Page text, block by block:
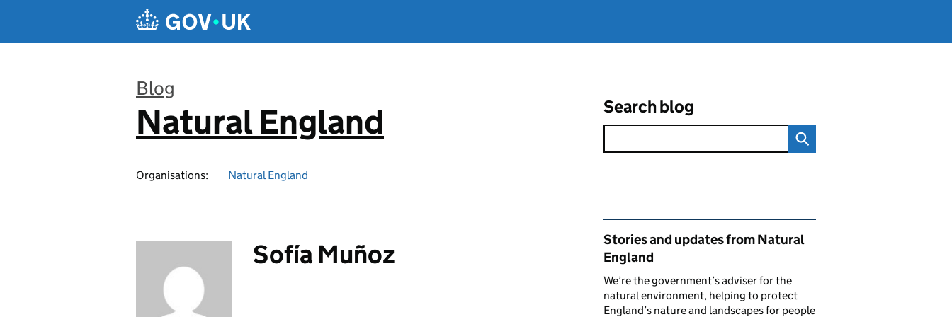
Blog
:
Natural England
Organisations: Natural England
Search blog
Sofía Muñoz
Related content and links
Stories and updates from Natural
England
We’re the government’s adviser for the
natural environment, helping to protect
England’s nature and landscapes for people